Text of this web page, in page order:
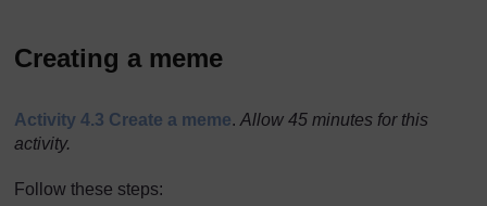
Creating a meme
Activity 4.3 Create a meme. Allow 45 minutes for this
activity.
Follow these steps: